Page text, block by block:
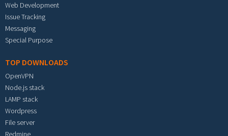
Web Development
Issue Tracking
Messaging
Special Purpose
TOP DOWNLOADS
OpenVPN
Node.js stack
LAMP stack
Wordpress
File server
Redmine